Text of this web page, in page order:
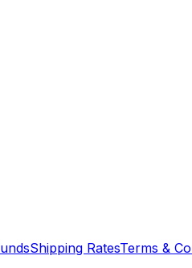
Shipping RatesTerms &